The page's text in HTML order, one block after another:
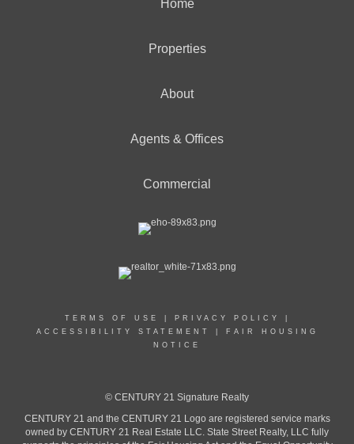
Home
Properties
About
Agents & Offices
Commercial
TERMS OF USE PRIVACY POLICY
ACCESSIBILITY STATEMENT
FAIR HOUSING
NOTICE
© CENTURY 21 Signature Realty
CENTURY 21 and the CENTURY 21 Logo are registered service marks
owned by CENTURY 21 Real Estate LLC. State Street Realty, LLC fully